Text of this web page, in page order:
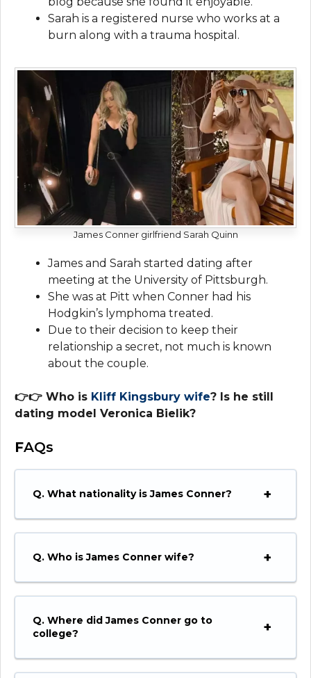
Sarah is a registered nurse who works at a
burn along with a trauma hospital.
James Conner girlfriend Sarah Quinn
James and Sarah started dating after
meeting at the University of Pittsburgh.
She was at Pitt when Conner had his
Hodgkin’s lymphoma treated.
Due to their decision to keep their
relationship a secret, not much is known
about the couple.
👉👉 Who is Kliff Kingsbury wife? Is he still
dating model Veronica Bielik?
FAQs
Q. What nationality is James Conner?
Q. Who is James Conner wife?
Q. Where did James Conner go to
college?